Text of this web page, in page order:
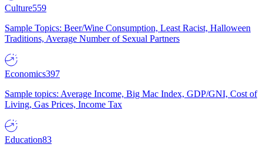
Culture559
Sample Topics: Beer/Wine Consumption, Least Racist, Halloween
Traditions, Average Number of Sexual Partners
Economics397
Sample topics: Average Income, Big Mac Index, GDP/GNI, Cost of
Living, Gas Prices, Income Tax
Education83